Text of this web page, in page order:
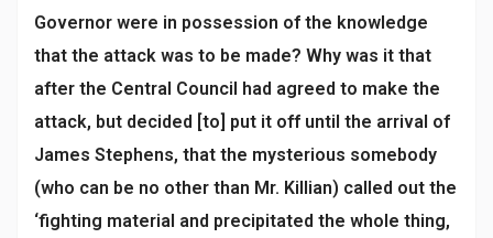
Governor were in possession of the knowledge
that the attack was to be made? Why was it that
after the Central Council had agreed to make the
attack, but decided [to] put it off until the arrival of
James Stephens, that the mysterious somebody
(who can be no other than Mr. Killian) called out the
‘fighting material and precipitated the whole thing,